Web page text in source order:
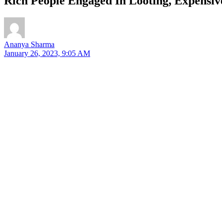
Ananya Sharma
January 26, 2023, 9:05 AM